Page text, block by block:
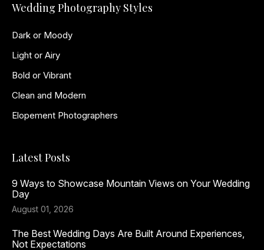
Wedding Photography Styles
Dark or Moody
Light or Airy
Bold or Vibrant
Clean and Modern
Elopement Photographers
Latest Posts
9 Ways to Showcase Mountain Views on Your Wedding
Day
August 01, 2026
The Best Wedding Days Are Built Around Experiences,
Not Expectations